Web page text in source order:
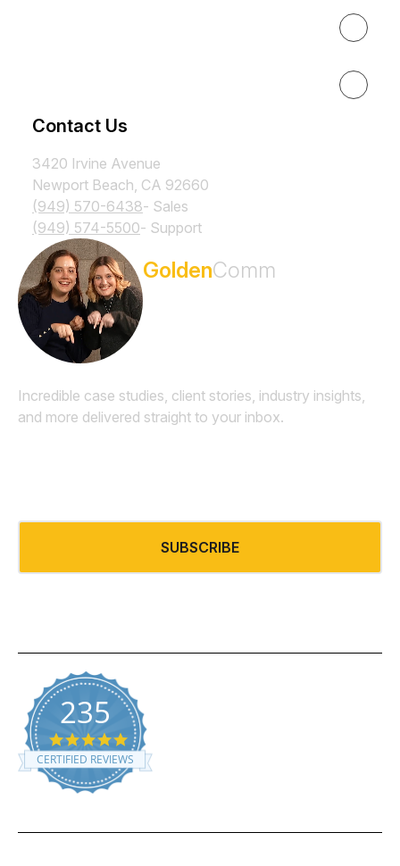
Contact Us
3420 Irvine Avenue
Newport Beach, CA 92660
(949) 570-6438- Sales
(949) 574-5500- Support
GoldenComm
Incredible case studies, client stories, industry insights,
and more delivered straight to your inbox.
SUBSCRIBE
235
5.0 star rating
CERTIFIED REVIEWS